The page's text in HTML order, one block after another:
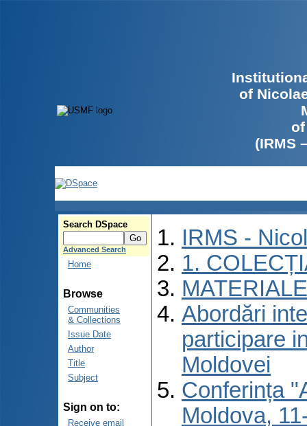
of
(IRMS
Search DSpace
Advanced Search
Home
Browse
Communities
& Collections
Issue Date
Author
Title
Subject
Sign on to:
Receive email
IRMS -
1.
Abordări
participare
Moldovei
Conferința
Moldova,